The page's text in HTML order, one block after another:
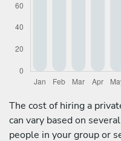
The cost of hiring a
can vary based on
people in your group or